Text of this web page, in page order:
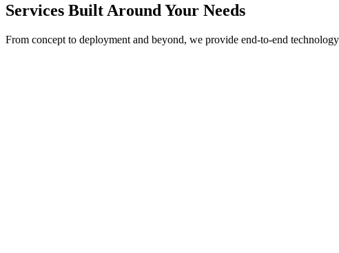
Services Built Around Your Needs
From concept to deployment and beyond, we provide end-to-end